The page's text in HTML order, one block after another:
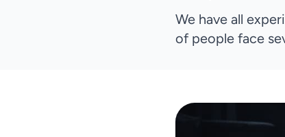
We have all
of people face